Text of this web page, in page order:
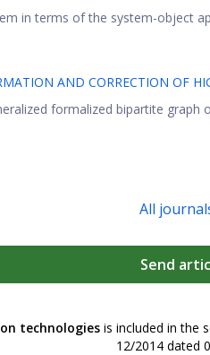
in terms of the system-object
AND CORRECTION OF
formalized bipartite
All
Send
technologies is included in the
12/2014 dated